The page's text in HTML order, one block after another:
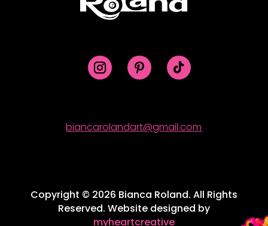
biancarolandart@gmail.com
Copyright © 2026 Bianca Roland. All Rights
Reserved. Website designed by
myheartcreative